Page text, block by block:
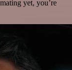
yet, you’re